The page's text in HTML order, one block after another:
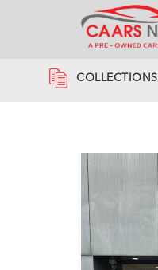
COLLECTIONS